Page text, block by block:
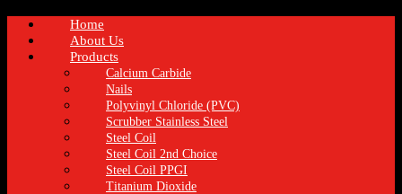
Home
About Us
Products
Calcium Carbide
Nails
Polyvinyl Chloride (PVC)
Scrubber Stainless Steel
Steel Coil
Steel Coil 2nd Choice
Steel Coil PPGI
Titanium Dioxide